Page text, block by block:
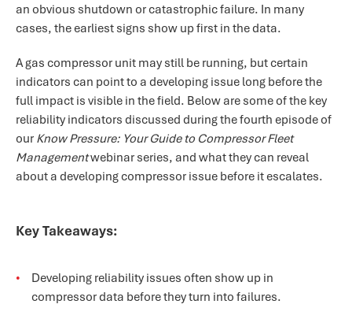
an obvious shutdown or catastrophic failure. In many
cases, the earliest signs show up first in the data.
A gas compressor unit may still be running, but certain
indicators can point to a developing issue long before the
full impact is visible in the field. Below are some of the key
reliability indicators discussed during the fourth episode of
our Know Pressure: Your Guide to Compressor Fleet
Managementwebinar series, and what they can reveal
about a developing compressor issue before it escalates.
Key Takeaways:
Developing reliability issues often show up in
compressor data before they turn into failures.